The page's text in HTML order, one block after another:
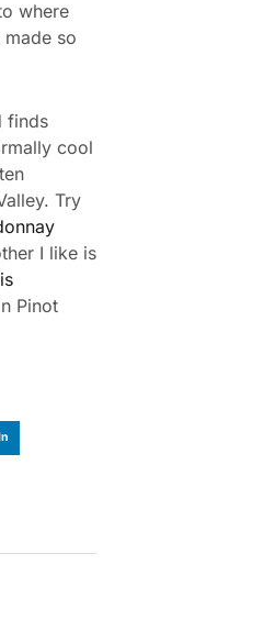
where
so
finds
cool
Try
I like is
Pinot